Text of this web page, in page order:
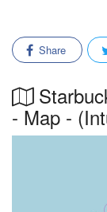
Share
- Map -